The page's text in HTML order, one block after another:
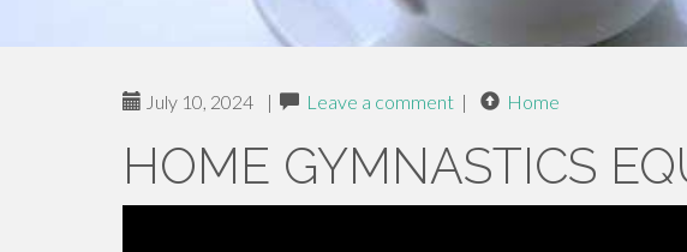
July 10, 2024 | Leave a comment | Home
HOME GYMNASTICS